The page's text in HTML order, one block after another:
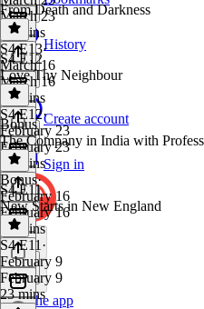
History
Create account
Sign in
Get the app
March 23
36 mins
From Death and Darkness
S4 E13·
March 16
March 16
32 mins
S4 E12
Love Thy Neighbour
S4 E12·
February 23
February 23
34 mins
Bonus
The Company in India with
Bonus·
February 16
February 16
56 mins
S4 E11
New Starts in New England
S4 E11 ·
February 9
February 9
23 mins